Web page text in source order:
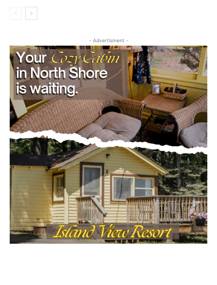
- Advertisment -